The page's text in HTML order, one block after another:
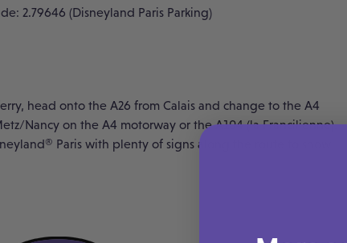
2.79646 (Disneyland Paris Parking)
head onto the A26 from Calais and change to the A4
Nancy on the A4 motorway or the A104 (la Francilienne).
® Paris with plenty of signs along the route to show